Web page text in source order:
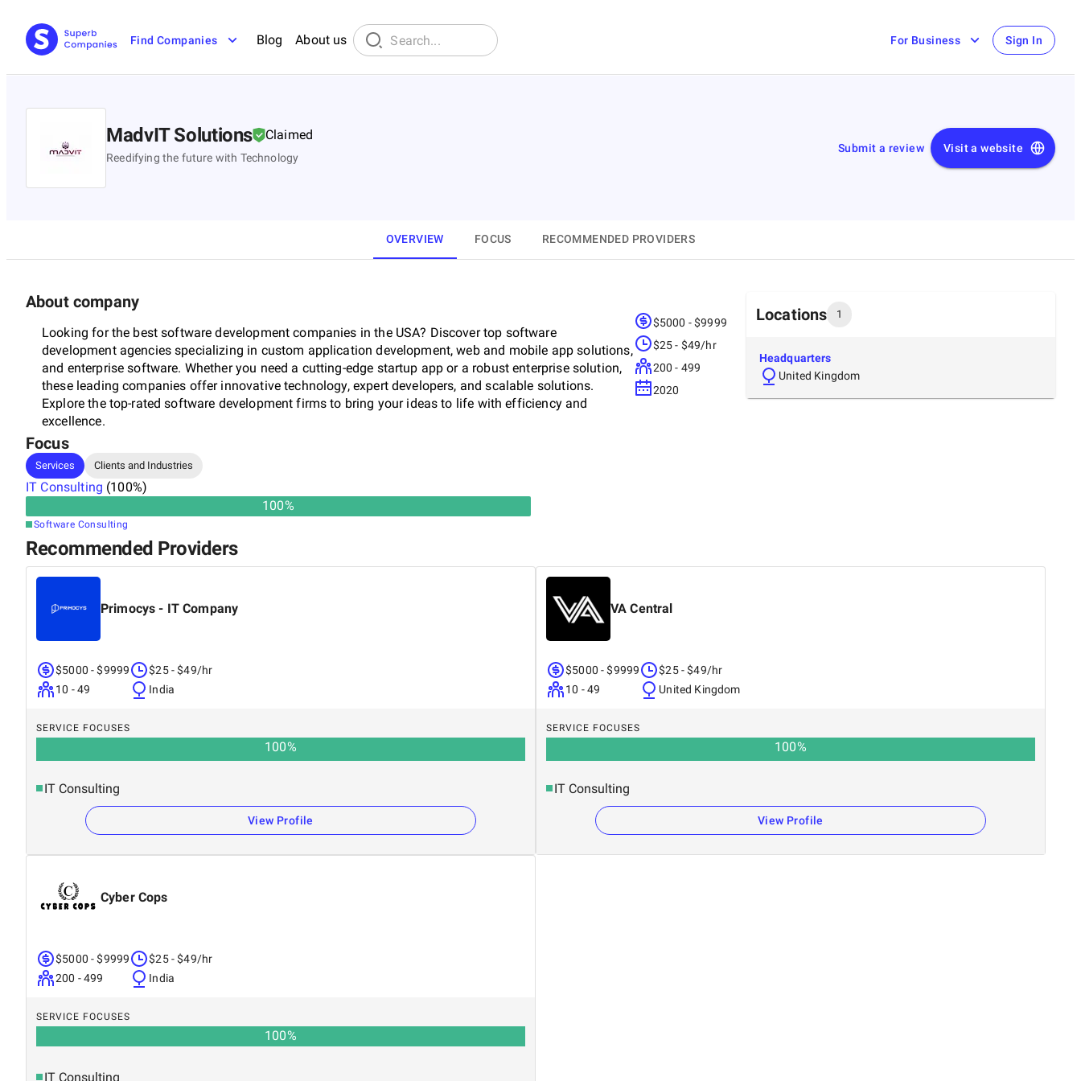
Find Companies Blog About us For Business Sign In
MadvIT Solutions Claimed
Reedifying the future with Technology
Submit a review Visit a website
OVERVIEW FOCUS RECOMMENDED PROVIDERS
About company
Looking for the best software development companies in the USA? Discover top software
development agencies specializing in custom application development, web and mobile app solutions,
and enterprise software. Whether you need a cutting-edge startup app or a robust enterprise solution,
these leading companies offer innovative technology, expert developers, and scalable solutions.
Explore the top-rated software development firms to bring your ideas to life with efficiency and
excellence.
$5000 - $9999
$25 - $49/hr
200 - 499
2020
Locations 1
Headquarters
United Kingdom
Focus
Services Clients and Industries
IT Consulting (100%)
100%
Software Consulting
Recommended Providers
Primocys - IT Company
$5000 - $9999
10 - 49
$25 - $49/hr
India
SERVICE FOCUSES
100%
IT Consulting
View Profile
VA Central
$5000 - $9999
10 - 49
$25 - $49/hr
United Kingdom
SERVICE FOCUSES
100%
IT Consulting
View Profile
Cyber Cops
$5000 - $9999
200 - 499
$25 - $49/hr
India
SERVICE FOCUSES
100%
IT Consulting